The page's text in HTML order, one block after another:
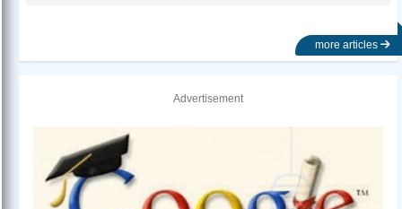
more articles
Advertisement